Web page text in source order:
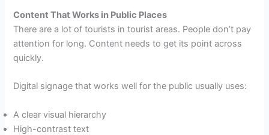
Content That Works in Public Places
There are a lot of tourists in tourist areas. People don’t pay
attention for long. Content needs to get its point across
quickly.
Digital signage that works well for the public usually uses:
A clear visual hierarchy
High-contrast text